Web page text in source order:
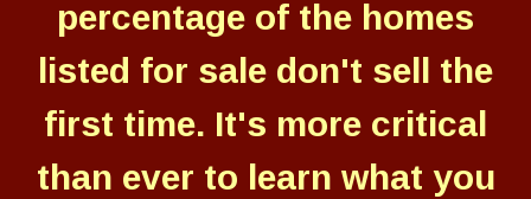
percentage of the homes
listed for sale don't sell the
first time. It's more critical
than ever to learn what you